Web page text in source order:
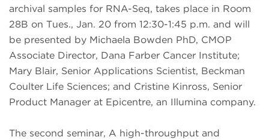
archival samples for RNA-Seq, takes place in Room
28B on Tues., Jan. 20 from 12:30-1:45 p.m. and will
be presented by Michaela Bowden PhD, CMOP
Associate Director, Dana Farber Cancer Institute;
Mary Blair, Senior Applications Scientist, Beckman
Coulter Life Sciences; and Cristine Kinross, Senior
Product Manager at Epicentre, an Illumina company.
The second seminar, A high-throughput and